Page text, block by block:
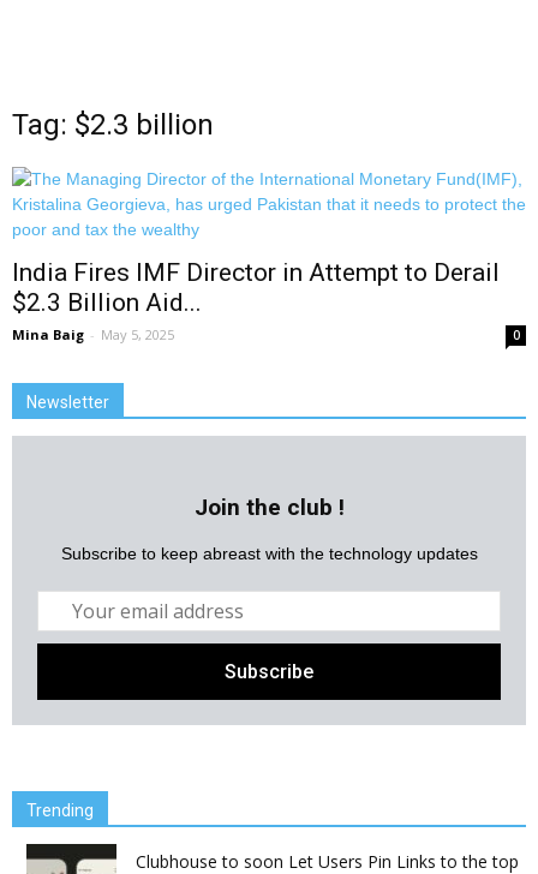
Tag: $2.3 billion
India Fires IMF Director in Attempt to Derail
$2.3 Billion Aid...
Mina Baig - May 5, 2025 0
Newsletter
Join the club !
Subscribe to keep abreast with the technology updates
Trending
Clubhouse to soon Let Users Pin Links to the top